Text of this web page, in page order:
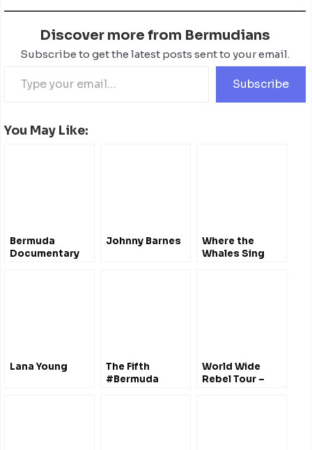
Discover more from Bermudians
Subscribe to get the latest posts sent to your email.
Subscribe
You May Like:
Bermuda
Documentary
Johnny Barnes
Where the
Whales Sing
Lana Young
The Fifth
#Bermuda
World Wide
Rebel Tour –